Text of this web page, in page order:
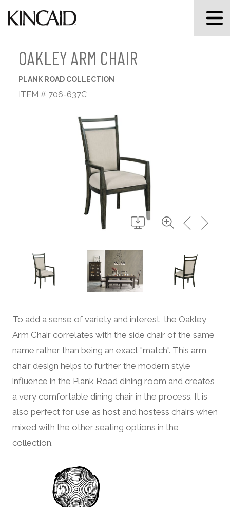
OAKLEY ARM CHAIR
PLANK ROAD COLLECTION
ITEM # 706-637C
To add a sense of variety and interest, the Oakley
Arm Chair correlates with the side chair of the same
name rather than being an exact "match". This arm
chair design helps to further the modern style
influence in the Plank Road dining room and creates
a very comfortable dining chair in the process. It is
also perfect for use as host and hostess chairs when
mixed with the other seating options in the
collection.